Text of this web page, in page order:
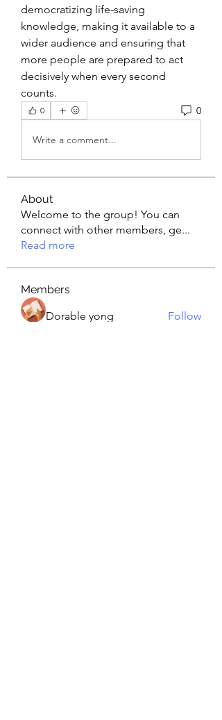
democratizing life-saving
knowledge, making it available to a
wider audience and ensuring that
more people are prepared to act
decisively when every second
counts.
0 0
Write a comment...
About
Welcome to the group! You can
connect with other members, ge...
Read more
Members
Dorable yong
Follow